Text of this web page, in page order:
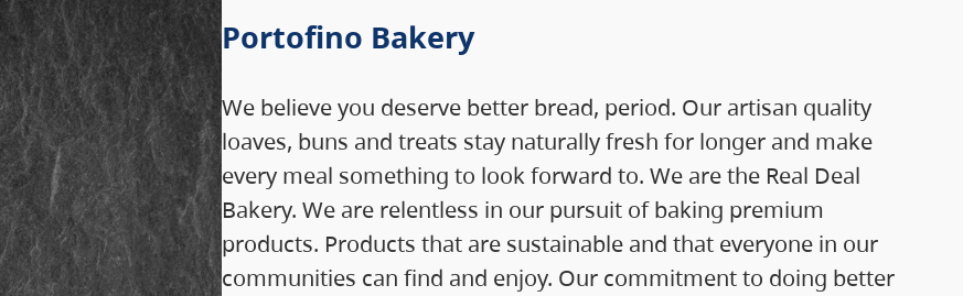
Portofino Bakery
We believe you deserve better bread, period. Our artisan quality
loaves, buns and treats stay naturally fresh for longer and make
every meal something to look forward to. We are the Real Deal
Bakery. We are relentless in our pursuit of baking premium
products. Products that are sustainable and that everyone in our
communities can find and enjoy. Our commitment to doing better